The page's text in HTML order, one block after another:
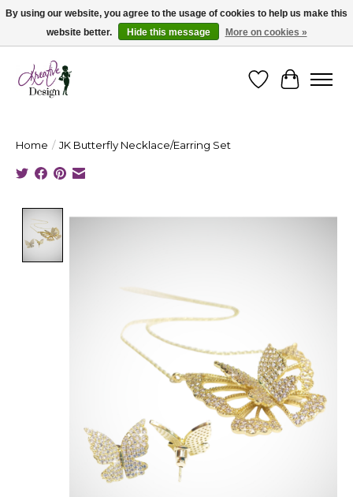
Cape Breton's Fashion & Jewellery Boutique - for in person & online shopping
WishlistCart
Home / JK Butterfly Necklace/Earring Set
Product image slideshow Items
By using our website, you agree to the usage of cookies to help us make this
website better.
Hide this message More on cookies »